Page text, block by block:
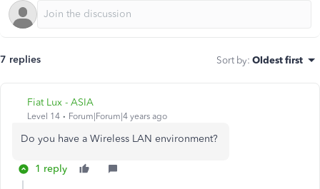
7 replies Sort by: Oldest first
Fiat Lux - ASIA
Level 14 Forum|Forum|4 years ago
Do you have a Wireless LAN environment?
1 reply